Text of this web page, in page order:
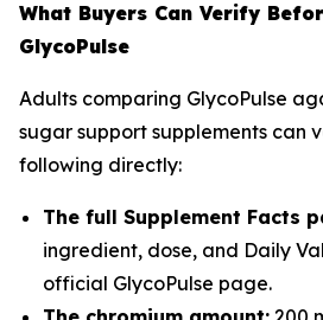
What Buyers Can Verify
GlycoPulse
Adults comparing GlycoPulse
sugar support supplements can
following directly:
The full Supplement Facts
ingredient, dose, and Daily
official GlycoPulse page.